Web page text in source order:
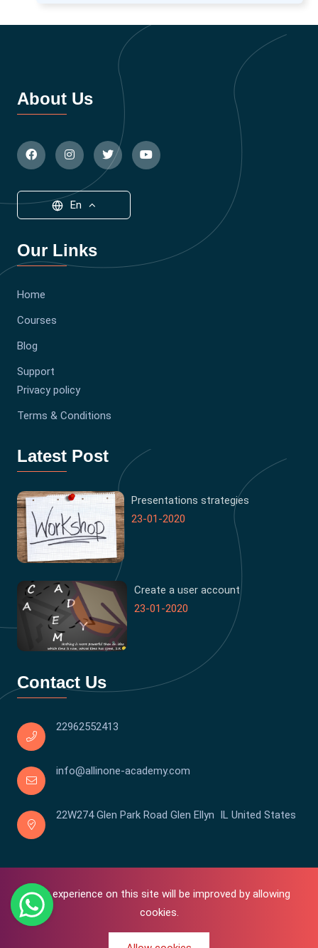
Your experience on this site will be improved by allowing
cookies.
About Us
En
Our Links
Home
Courses
Blog
Support
Privacy policy
Terms & Conditions
Latest Post
Presentations strategies
23-01-2020
Create a user account
23-01-2020
Contact Us
22962552413
info@allinone-academy.com
22W274 Glen Park Road Glen Ellyn IL United States